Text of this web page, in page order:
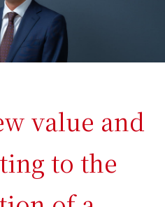
value and
to the